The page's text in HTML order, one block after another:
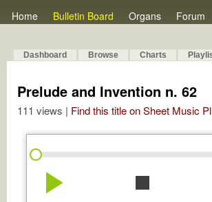
Home Bulletin Board Organs Forum
Dashboard Browse Charts
Prelude and Invention n. 62
111 views | Find this title on Sheet Music
play_arrow stop